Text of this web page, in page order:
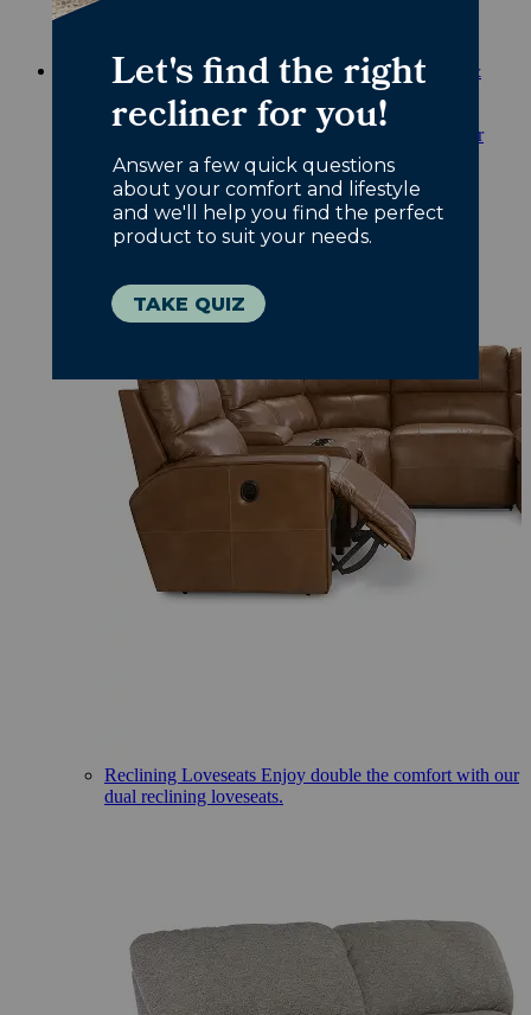
Back to Main Menu Back to Sofas & SectionalsSofas &
Shop All Sofas & Sectionals
Reclining Sofas & Sectionals
Love to lounge? Our
reclining sofas offer next-level comfort.
Reclining Loveseats Enjoy double the comfort with our
dual reclining loveseats.